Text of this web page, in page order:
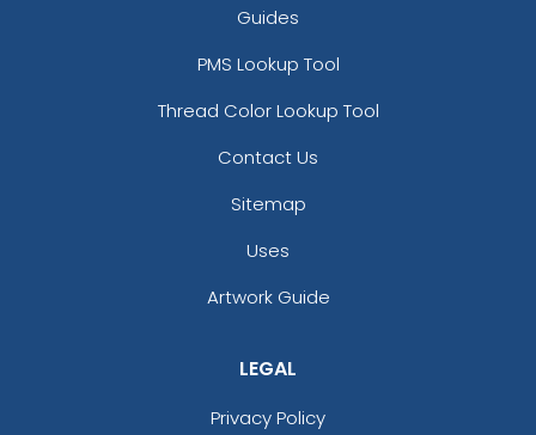
Guides
PMS Lookup Tool
Thread Color Lookup Tool
Contact Us
Sitemap
Uses
Artwork Guide
LEGAL
Privacy Policy